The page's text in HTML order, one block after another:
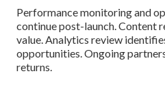
Performance monitoring and
continue post-launch. Content
value. Analytics review
opportunities. Ongoing
returns.